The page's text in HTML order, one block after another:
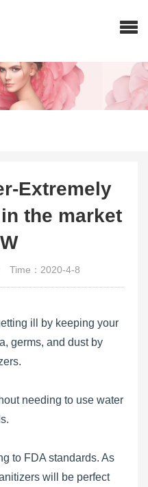
Extremely
the market
Time：2020-4-8
ill by keeping your
germs, and dust by
needing to use water
to FDA standards. As
will be perfect